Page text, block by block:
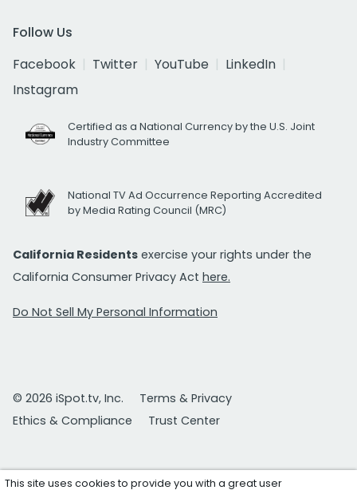
Follow Us
Facebook
Twitter YouTube
LinkedIn
Instagram
Certified as a National Currency by the U.S. Joint
Industry Committee
National TV Ad Occurrence Reporting Accredited
by Media Rating Council (MRC)
California Residents exercise your rights under the
California Consumer Privacy Act here.
Do Not Sell My Personal Information
© 2026 iSpot.tv, Inc.
Terms & Privacy
Ethics & Compliance
Trust Center
This site uses cookies to provide you with a great user